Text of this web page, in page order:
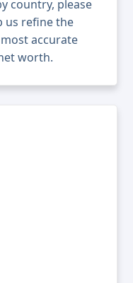
country, please
us refine the
accurate
worth.